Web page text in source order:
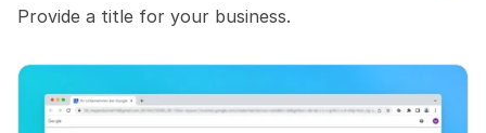
Provide a title for your business.